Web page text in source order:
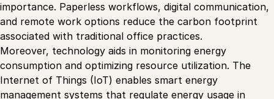
importance. Paperless workflows, digital communication,
and remote work options reduce the carbon footprint
associated with traditional office practices.
Moreover, technology aids in monitoring energy
consumption and optimizing resource utilization. The
Internet of Things (IoT) enables smart energy
management systems that regulate energy usage in